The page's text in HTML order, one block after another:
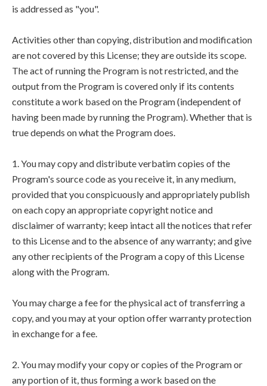
is addressed as "you".
Activities other than copying, distribution and modification
are not covered by this License; they are outside its scope.
The act of running the Program is not restricted, and the
output from the Program is covered only if its contents
constitute a work based on the Program (independent of
having been made by running the Program). Whether that is
true depends on what the Program does.
1. You may copy and distribute verbatim copies of the
Program's source code as you receive it, in any medium,
provided that you conspicuously and appropriately publish
on each copy an appropriate copyright notice and
disclaimer of warranty; keep intact all the notices that refer
to this License and to the absence of any warranty; and give
any other recipients of the Program a copy of this License
along with the Program.
You may charge a fee for the physical act of transferring a
copy, and you may at your option offer warranty protection
in exchange for a fee.
2. You may modify your copy or copies of the Program or
any portion of it, thus forming a work based on the